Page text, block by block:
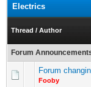
Electrics
Thread / Author
Forum
Forum
Fooby